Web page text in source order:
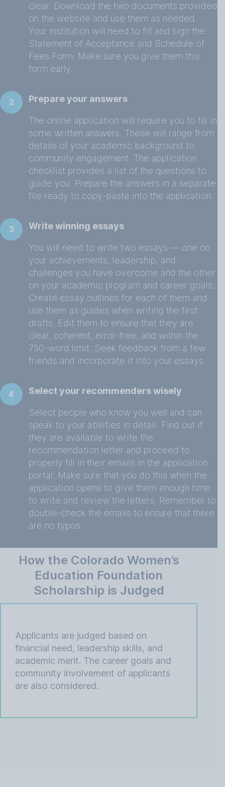
clear. Download the two documents provided
on the website and use them as needed.
Your institution will need to fill and sign the
Statement of Acceptance and Schedule of
Fees Form. Make sure you give them this
form early.
2 Prepare your answers
The online application will require you to fill in
some written answers. These will range from
details of your academic background to
community engagement. The application
checklist provides a list of the questions to
guide you. Prepare the answers in a separate
file ready to copy-paste into the application.
3 Write winning essays
You will need to write two essays — one on
your achievements, leadership, and
challenges you have overcome and the other
on your academic program and career goals.
Create essay outlines for each of them and
use them as guides when writing the first
drafts. Edit them to ensure that they are
clear, coherent, error-free, and within the
750-word limit. Seek feedback from a few
friends and incorporate it into your essays.
4 Select your recommenders wisely
Select people who know you well and can
speak to your abilities in detail. Find out if
they are available to write the
recommendation letter and proceed to
properly fill in their emails in the application
portal. Make sure that you do this when the
application opens to give them enough time
to write and review the letters. Remember to
double-check the emails to ensure that there
are no typos.
How the Colorado Women’s
Education Foundation
Scholarship is Judged
Applicants are judged based on
financial need, leadership skills, and
academic merit. The career goals and
community involvement of applicants
are also considered.